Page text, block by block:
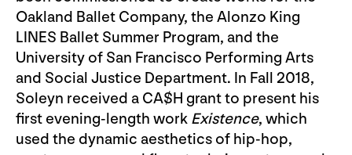
Oakland Ballet Company, the Alonzo King
LINES Ballet Summer Program, and the
University of San Francisco Performing Arts
and Social Justice Department. In Fall 2018,
Soleyn received a CA$H grant to present his
first evening-length work Existence, which
used the dynamic aesthetics of hip-hop,